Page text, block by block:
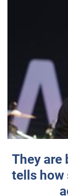
They are
tells how